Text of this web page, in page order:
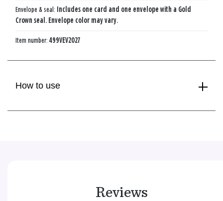
Envelope & seal: Includes one card and one envelope with a Gold
Crown seal. Envelope color may vary.
Item number: 499VEV2027
How to use
Reviews